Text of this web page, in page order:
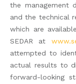
the management
and the technical
which are
SEDAR at
attempted to
actual results to
forward-looking